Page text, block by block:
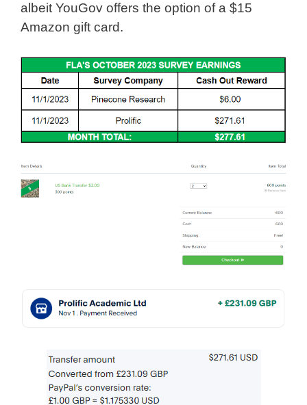
albeit YouGov offers the option of a $15
Amazon gift card.